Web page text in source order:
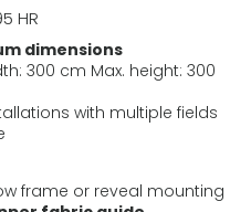
HR
dimensions
300 cm Max. height: 300
with multiple fields
frame or reveal mounting